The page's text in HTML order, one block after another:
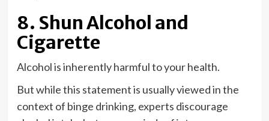
8. Shun Alcohol and
Cigarette
Alcohol is inherently harmful to your health.
But while this statement is usually viewed in the
context of binge drinking, experts discourage